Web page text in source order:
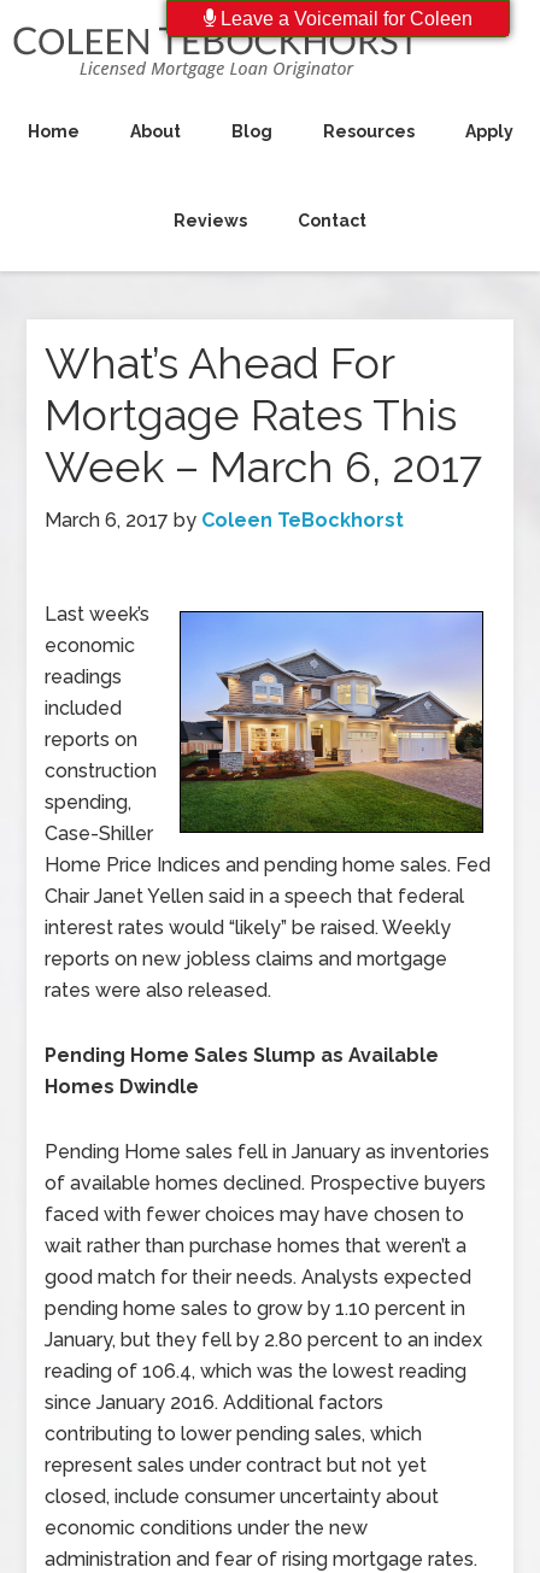
Home About Blog Resources Apply
Reviews Contact
What’s Ahead For
Mortgage Rates This
Week – March 6, 2017
March 6, 2017 by Coleen TeBockhorst
Last week’s
economic
readings
included
reports on
construction
spending,
Case-Shiller
Home Price Indices and pending home sales. Fed
Chair Janet Yellen said in a speech that federal
interest rates would “likely” be raised. Weekly
reports on new jobless claims and mortgage
rates were also released.
Pending Home Sales Slump as Available
Homes Dwindle
Pending Home sales fell in January as inventories
of available homes declined. Prospective buyers
faced with fewer choices may have chosen to
wait rather than purchase homes that weren’t a
good match for their needs. Analysts expected
pending home sales to grow by 1.10 percent in
January, but they fell by 2.80 percent to an index
reading of 106.4, which was the lowest reading
since January 2016. Additional factors
contributing to lower pending sales, which
represent sales under contract but not yet
closed, include consumer uncertainty about
economic conditions under the new
administration and fear of rising mortgage rates.
Leave a Voicemail for Coleen